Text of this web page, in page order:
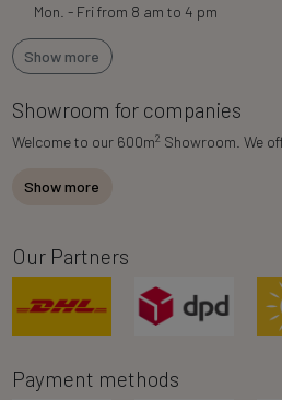
Mon. - Fri from 8 am to 4 pm
Show more
Showroom for companies
Welcome to our 600m2 Showroom. We
Show more
Our Partners
Payment methods